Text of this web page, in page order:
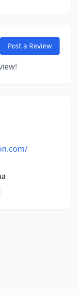
Post a Review